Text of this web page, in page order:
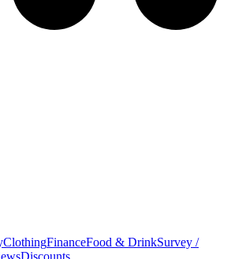
ClothingFinanceFood & DrinkSurvey /